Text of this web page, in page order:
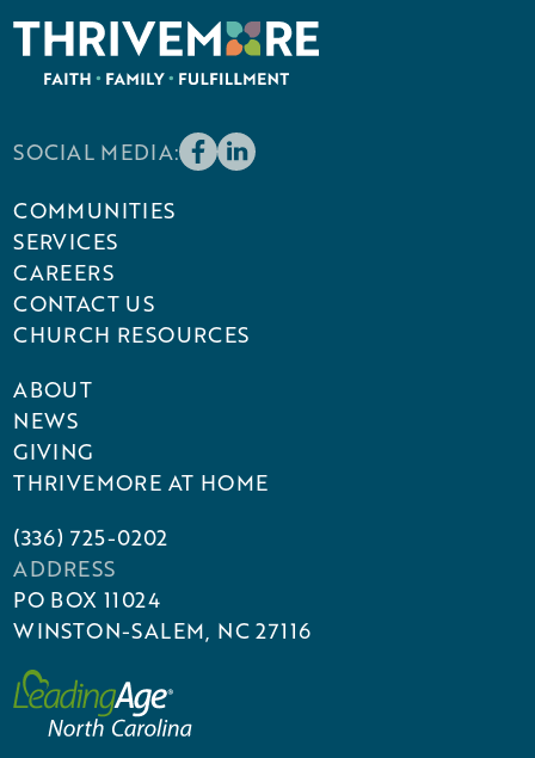
SOCIAL MEDIA:
COMMUNITIES
SERVICES
CAREERS
CONTACT US
CHURCH RESOURCES
ABOUT
NEWS
GIVING
THRIVEMORE AT HOME
(336) 725-0202
ADDRESS
PO BOX 11024
WINSTON-SALEM, NC 27116